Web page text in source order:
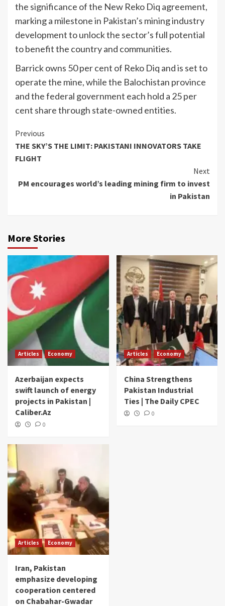
the significance of the New Reko Diq agreement,
marking a milestone in Pakistan’s mining industry
development to unlock the sector’s full potential
to benefit the country and communities.
Barrick owns 50 per cent of Reko Diq and is set to
operate the mine, while the Balochistan province
and the federal government each hold a 25 per
cent share through state-owned entities.
Continue
Reading
Previous
THE SKY’S THE LIMIT: PAKISTANI INNOVATORS TAKE
FLIGHT
Next
PM encourages world’s leading mining firm to invest
in Pakistan
More Stories
Articles Economy
Azerbaijan expects
swift launch of energy
projects in Pakistan |
Caliber.Az
0
Articles Economy
China Strengthens
Pakistan Industrial
Ties | The Daily CPEC
0
Articles Economy
Iran, Pakistan
emphasize developing
cooperation centered
on Chabahar-Gwadar